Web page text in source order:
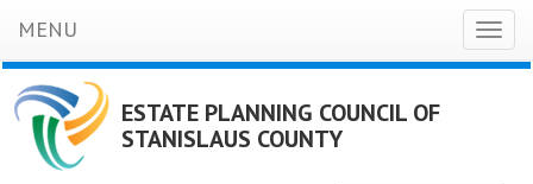
MENU
ESTATE PLANNING COUNCIL OF
STANISLAUS COUNTY